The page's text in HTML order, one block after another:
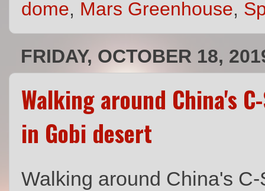
dome, Mars Greenhouse,
FRIDAY, OCTOBER 18,
Walking around China's
in Gobi desert
Walking around China's